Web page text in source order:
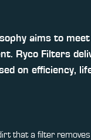
aims to meet
Ryco Filters
on efficiency,
that a filter removes